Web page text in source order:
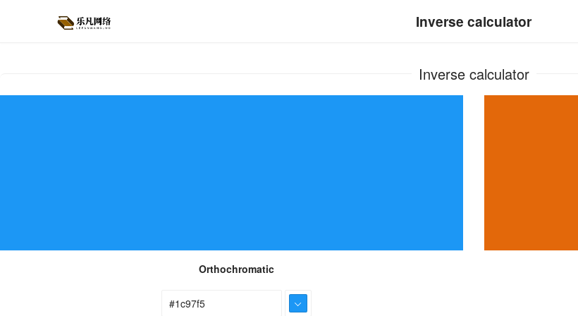
Inverse calculator
Inverse calculator
Orthochromatic